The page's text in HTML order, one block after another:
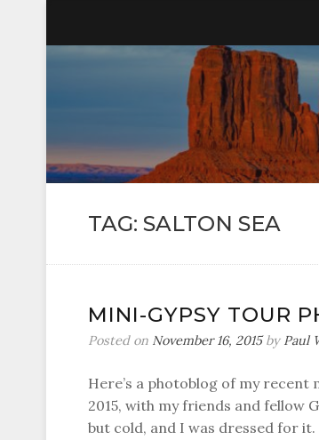
TAG: SALTON SEA
MINI-GYPSY TOUR
Posted on November 16, 2015by Paul
Here’s a photoblog of my recent
2015, with my friends and fellow
but cold, and I was dressed for